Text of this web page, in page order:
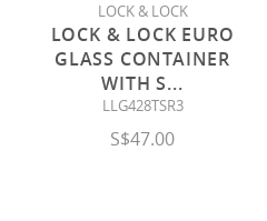
LOCK & LOCK
LOCK & LOCK EURO
GLASS CONTAINER
WITH S...
LLG428TSR3
S$47.00